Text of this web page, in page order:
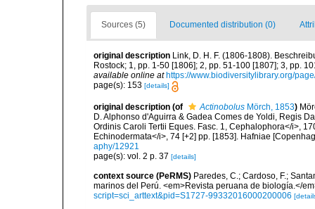
Sources (5) Documented distribution (0)
original description Link, D. H. F. (1806-1808).
Rostock; 1, pp. 1-50 [1806]; 2, pp. 51-100 [1807]; 3, pp.
available online at https://www.biodiversitylibrary.org/
page(s): 153 [details]
original description (of Actinobolus Mörch, 1853)
D. Alphonso d'Aguirra & Gadea Comes de Yoldi, Regis
Ordinis Caroli Tertii Eques. Fasc. 1, Cephalophora</i>,
Echinodermata</i>, 74 [+2] pp. [1853]. Hafniae
aphy/12921
page(s): vol. 2 p. 37 [details]
context source (PeRMS) Paredes, C.; Cardoso, F.;
marinos del Perú. <em>Revista peruana de biología.</
script=sci_arttext&pid=S1727-99332016000200006